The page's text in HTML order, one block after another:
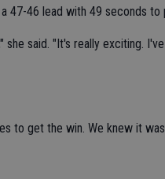
47-46 lead with 49 seconds to
said. "It's really exciting.
to get the win. We knew it